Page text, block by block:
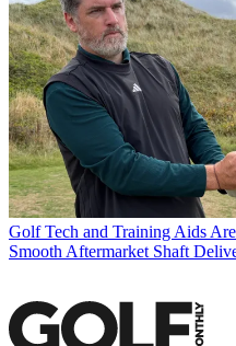
Golf Tech and Training Aids
Smooth Aftermarket Shaft